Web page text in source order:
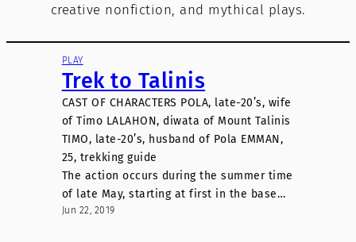
creative nonfiction, and mythical plays.
PLAY
Trek to Talinis
CAST OF CHARACTERS POLA, late-20’s, wife
of Timo LALAHON, diwata of Mount Talinis
TIMO, late-20’s, husband of Pola EMMAN,
25, trekking guide
The action occurs during the summer time
of late May, starting at first in the base…
Jun 22, 2019